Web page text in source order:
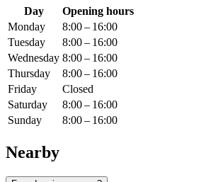
Day
Opening hours
Monday
8:00 – 16:00
Tuesday
8:00 – 16:00
Wednesday 8:00 – 16:00
Thursday
8:00 – 16:00
Friday
Closed
Saturday
8:00 – 16:00
Sunday
8:00 – 16:00
Nearby